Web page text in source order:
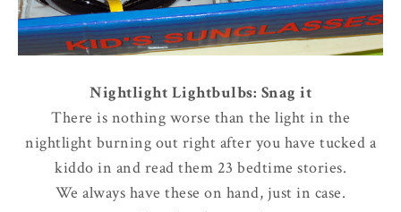
Nightlight Lightbulbs: Snag it
There is nothing worse than the light in the
nightlight burning out right after you have tucked a
kiddo in and read them 23 bedtime stories.
We always have these on hand, just in case.